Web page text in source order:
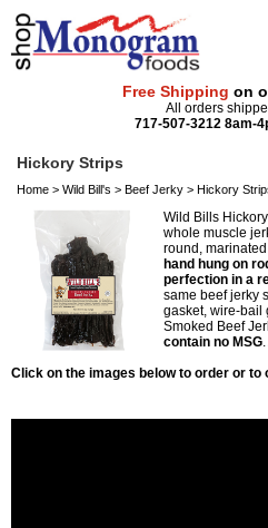
Free Shipping on
All orders
717-507-3212 8am-
Hickory Strips
Home > Wild Bill's > Beef Jerky > Hickory
Wild Bills
whole muscle
round,
hand hung on
perfection in a
same beef jerky
gasket, wire-bail
Smoked Beef
contain no MSG
Click on the images below to order or